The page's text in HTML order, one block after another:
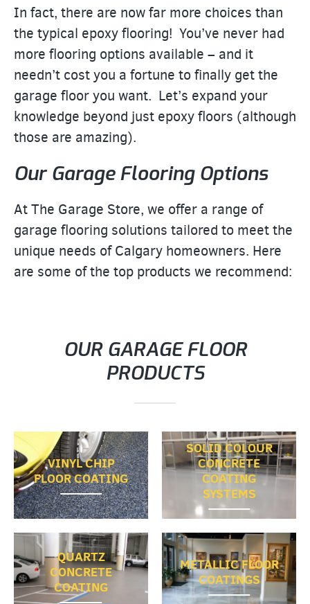
In fact, there are now far more choices than
the typical epoxy flooring! You’ve never had
more flooring options available – and it
needn’t cost you a fortune to finally get the
garage floor you want. Let’s expand your
knowledge beyond just epoxy floors (although
those are amazing).
Our Garage Flooring Options
At The Garage Store, we offer a range of
garage flooring solutions tailored to meet the
unique needs of Calgary homeowners. Here
are some of the top products we recommend:
OUR GARAGE FLOOR
PRODUCTS
VINYL CHIP
FLOOR COATING
SOLID COLOUR
CONCRETE
COATING
SYSTEMS
QUARTZ
CONCRETE
COATING
METALLIC FLOOR
COATINGS